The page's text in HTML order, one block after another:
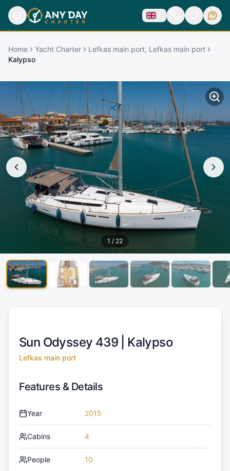
Home Yacht Charter
Lefkas main port, Lefkas main port
Kalypso
1 / 22
Sun Odyssey 439 | Kalypso
Lefkas main port
Features & Details
Year 2015
Cabins 4
People 10